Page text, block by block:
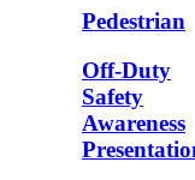
Pedestrian
Off-Duty
Safety
Awareness